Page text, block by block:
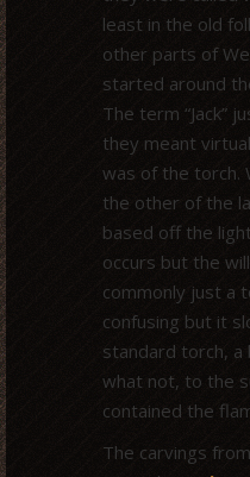
least in the old
other parts of
started around
The term “Jack”
they meant
was of the torch.
the other of the
based off the
occurs but the
commonly just a
confusing but it
standard torch, a
what not, to the
contained the
The carvings